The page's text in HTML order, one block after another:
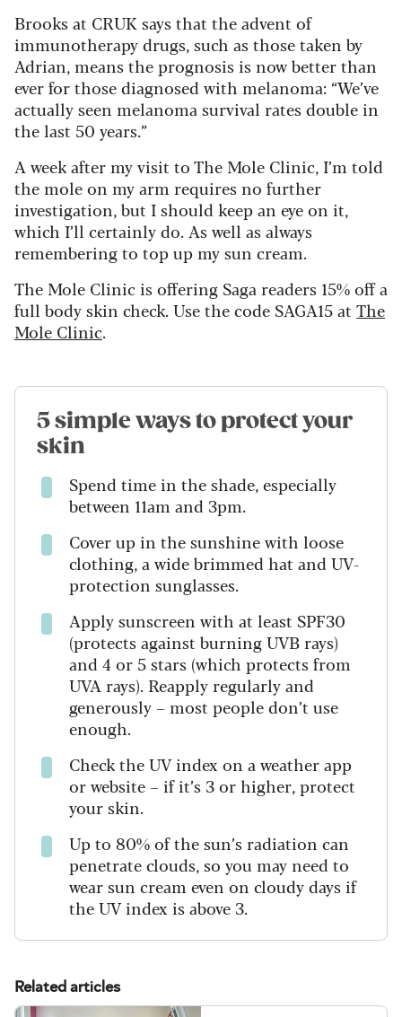
Brooks at CRUK says that the advent of
immunotherapy drugs, such as those taken by
Adrian, means the prognosis is now better than
ever for those diagnosed with melanoma: “We’ve
actually seen melanoma survival rates double in
the last 50 years.”
A week after my visit to The Mole Clinic, I’m told
the mole on my arm requires no further
investigation, but I should keep an eye on it,
which I’ll certainly do. As well as always
remembering to top up my sun cream.
The Mole Clinic is offering Saga readers 15% off a
full body skin check. Use the code SAGA15 at The
Mole Clinic.
5 simple ways to protect your
skin
Spend time in the shade, especially
between 11am and 3pm.
Cover up in the sunshine with loose
clothing, a wide brimmed hat and UV-
protection sunglasses.
Apply sunscreen with at least SPF30
(protects against burning UVB rays)
and 4 or 5 stars (which protects from
UVA rays). Reapply regularly and
generously – most people don’t use
enough.
Check the UV index on a weather app
or website – if it’s 3 or higher, protect
your skin.
Up to 80% of the sun’s radiation can
penetrate clouds, so you may need to
wear sun cream even on cloudy days if
the UV index is above 3.
Related articles